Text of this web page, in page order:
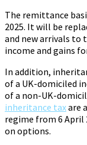
The remittance
2025. It will be
and new arrivals to
income and gains
In addition,
of a UK-domiciled
of a non-UK-
inheritance taxare
regime from 6
on options.